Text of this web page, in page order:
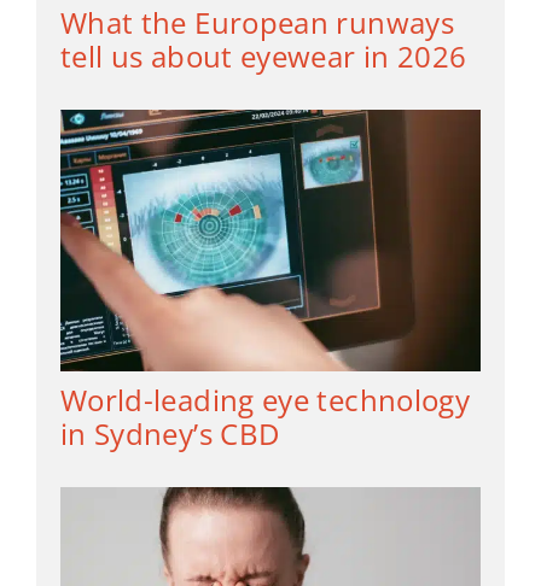
What the European runways
tell us about eyewear in 2026
World-leading eye technology
in Sydney’s CBD